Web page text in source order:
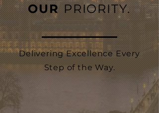
OUR PRIORITY.
Delivering Excellence Every
Step of the Way.